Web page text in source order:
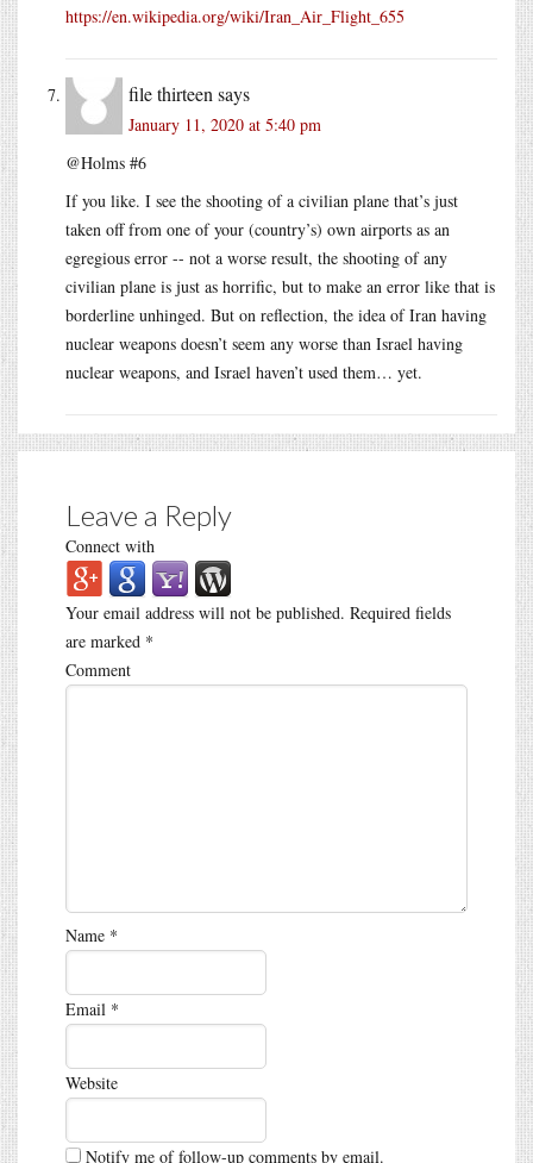
https://en.wikipedia.org/wiki/Iran_Air_Flight_655
file thirteen says
January 11, 2020 at 5:40 pm
@Holms #6
If you like. I see the shooting of a civilian plane that’s just
taken off from one of your (country’s) own airports as an
egregious error -- not a worse result, the shooting of any
civilian plane is just as horrific, but to make an error like that is
borderline unhinged. But on reflection, the idea of Iran having
nuclear weapons doesn’t seem any worse than Israel having
nuclear weapons, and Israel haven’t used them… yet.
Leave a Reply
Connect with
Your email address will not be published. Required fields
are marked *
Comment
Name *
Email *
Website
Notify me of follow-up comments by email.